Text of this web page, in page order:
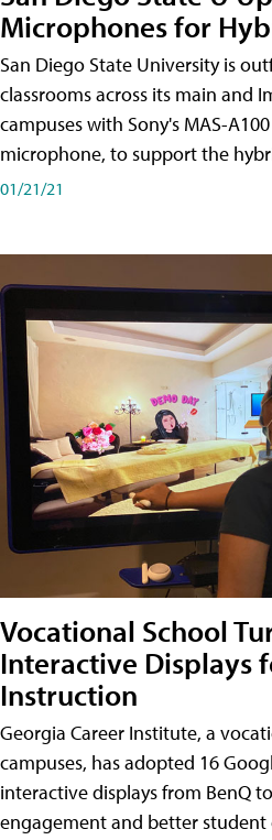
Microphones for
San Diego State University is
classrooms across its main and
campuses with Sony's MAS-
microphone, to support the
01/21/21
Vocational School
Interactive Displays
Instruction
Georgia Career Institute, a
campuses, has adopted 16
interactive displays from BenQ
engagement and better